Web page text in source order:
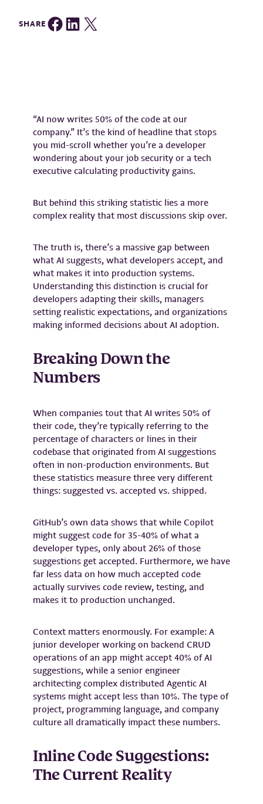
SHARE Share on Facebook
Share on LinkedIn
Share on Twitter
“AI now writes 50% of the code at our
company.” It’s the kind of headline that stops
you mid-scroll whether you’re a developer
wondering about your job security or a tech
executive calculating productivity gains.
But behind this striking statistic lies a more
complex reality that most discussions skip over.
The truth is, there’s a massive gap between
what AI suggests, what developers accept, and
what makes it into production systems.
Understanding this distinction is crucial for
developers adapting their skills, managers
setting realistic expectations, and organizations
making informed decisions about AI adoption.
Breaking Down the
Numbers
When companies tout that AI writes 50% of
their code, they’re typically referring to the
percentage of characters or lines in their
codebase that originated from AI suggestions
often in non-production environments. But
these statistics measure three very different
things: suggested vs. accepted vs. shipped.
GitHub’s own data shows that while Copilot
might suggest code for 35-40% of what a
developer types, only about 26% of those
suggestions get accepted. Furthermore, we have
far less data on how much accepted code
actually survives code review, testing, and
makes it to production unchanged.
Context matters enormously. For example: A
junior developer working on backend CRUD
operations of an app might accept 40% of AI
suggestions, while a senior engineer
architecting complex distributed Agentic AI
systems might accept less than 10%. The type of
project, programming language, and company
culture all dramatically impact these numbers.
Inline Code Suggestions:
The Current Reality